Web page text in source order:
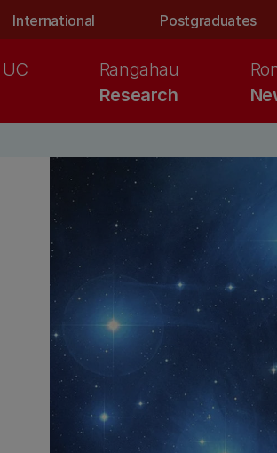
International Postgraduates
Research
Rangahau